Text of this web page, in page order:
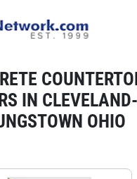
IN
OHIO